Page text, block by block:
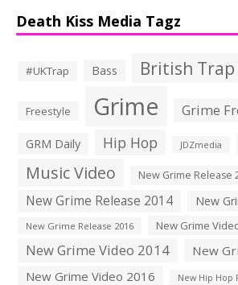
Death Kiss Media Tagz
#UKTrap Bass British Trap
Freestyle Grime Grime
GRM Daily Hip Hop JDZmedia
Music Video New Grime Release
New Grime Release 2014 New
New Grime Release 2016 New Grime
New Grime Video 2014
New
New Grime Video 2016
New Hip Hop